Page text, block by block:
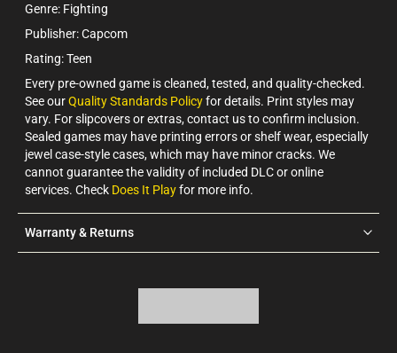
Genre: Fighting
Publisher: Capcom
Rating: Teen
Every pre-owned game is cleaned, tested, and quality-checked.
See ourQuality Standards Policyfor details. Print styles may
vary. For slipcovers or extras, contact us to confirm inclusion.
Sealed games may have printing errors or shelf wear, especially
jewel case-style cases, which may have minor cracks. We
cannot guarantee the validity of included DLC or online
services. Check Does It Playfor more info.
Warranty & Returns